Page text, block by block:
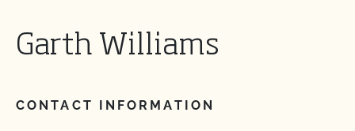
Garth Williams
CONTACT INFORMATION